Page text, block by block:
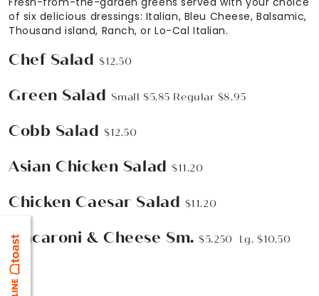
Fresh-from-the-garden greens served with your choice
of six delicious dressings: Italian, Bleu Cheese, Balsamic,
Thousand island, Ranch, or Lo-Cal Italian.
Chef Salad $12.50
Green Salad Small $5.85 Regular $8.95
Cobb Salad $12.50
Asian Chicken Salad $11.20
Chicken Caesar Salad $11.20
Macaroni & Cheese Sm. $5.250 Lg. $10.50